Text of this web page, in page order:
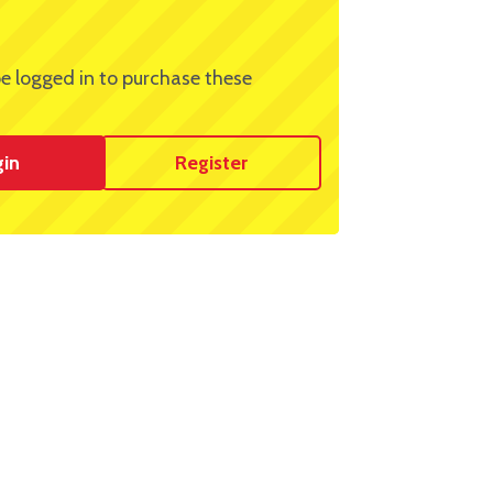
logged in to purchase these
Register